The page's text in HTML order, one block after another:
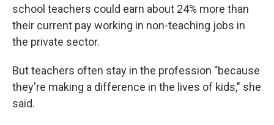
school teachers could earn about 24% more than
their current pay working in non-teaching jobs in
the private sector.
But teachers often stay in the profession "because
they're making a difference in the lives of kids," she
said.